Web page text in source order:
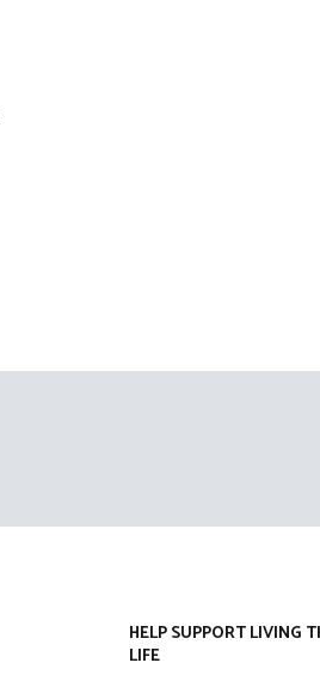
HELP SUPPORT LIVING
LIFE